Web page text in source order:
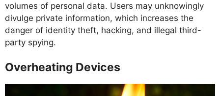
volumes of personal data. Users may unknowingly
divulge private information, which increases the
danger of identity theft, hacking, and illegal third-
party spying.
Overheating Devices